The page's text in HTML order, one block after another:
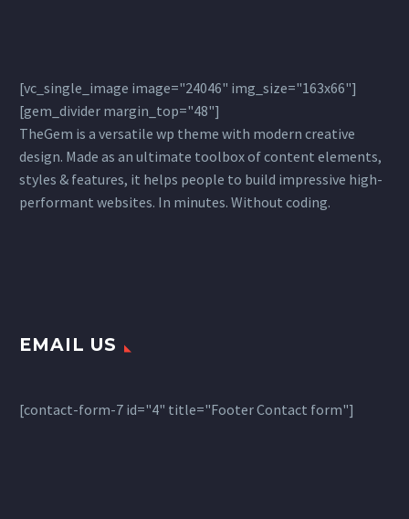
[vc_single_image image="24046" img_size="163x66"]
[gem_divider margin_top="48"]
TheGem is a versatile wp theme with modern creative
design. Made as an ultimate toolbox of content elements,
styles & features, it helps people to build impressive high-
performant websites. In minutes. Without coding.
EMAIL US
[contact-form-7 id="4" title="Footer Contact form"]